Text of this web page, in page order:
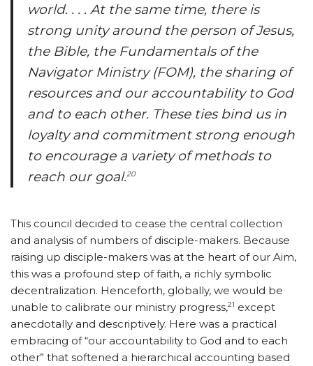
world. . . . At the same time, there is
strong unity around the person of Jesus,
the Bible, the Fundamentals of the
Navigator Ministry(FOM), the sharing of
resources and our accountability to God
and to each other. These ties bind us in
loyalty and commitment strong enough
to encourage a variety of methods to
reach our goal.20
This council decided to cease the central collection
and analysis of numbers of disciple-makers. Because
raising up disciple-makers was at the heart of our Aim,
this was a profound step of faith, a richly symbolic
decentralization. Henceforth, globally, we would be
unable to calibrate our ministry progress,21 except
anecdotally and descriptively. Here was a practical
embracing of “our accountability to God and to each
other” that softened a hierarchical accounting based